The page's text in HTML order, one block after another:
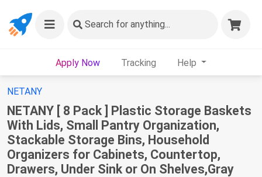
Search for anything...
Apply Now Tracking Help
NETANY
NETANY [ 8 Pack ] Plastic Storage Baskets
With Lids, Small Pantry Organization,
Stackable Storage Bins, Household
Organizers for Cabinets, Countertop,
Drawers, Under Sink or On Shelves,Gray